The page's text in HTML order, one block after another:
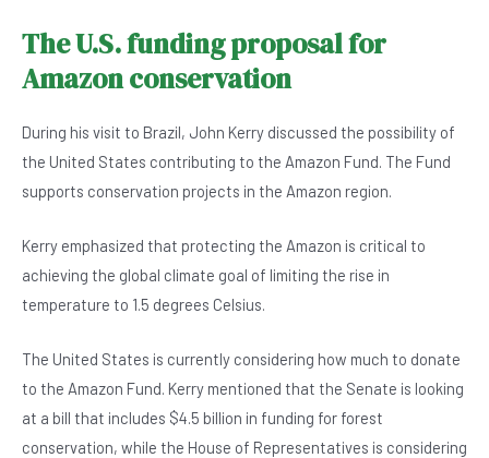
The U.S. funding proposal for
Amazon conservation
During his visit to Brazil, John Kerry discussed the possibility of
the United States contributing to the Amazon Fund. The Fund
supports conservation projects in the Amazon region.
Kerry emphasized that protecting the Amazon is critical to
achieving the global climate goal of limiting the rise in
temperature to 1.5 degrees Celsius.
The United States is currently considering how much to donate
to the Amazon Fund. Kerry mentioned that the Senate is looking
at a bill that includes $4.5 billion in funding for forest
conservation, while the House of Representatives is considering